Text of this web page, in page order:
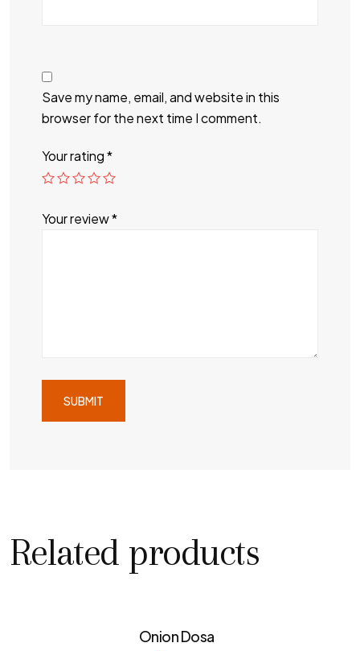
Save my name, email, and website in this
browser for the next time I comment.
Your rating*
Your review*
Related products
Onion Dosa